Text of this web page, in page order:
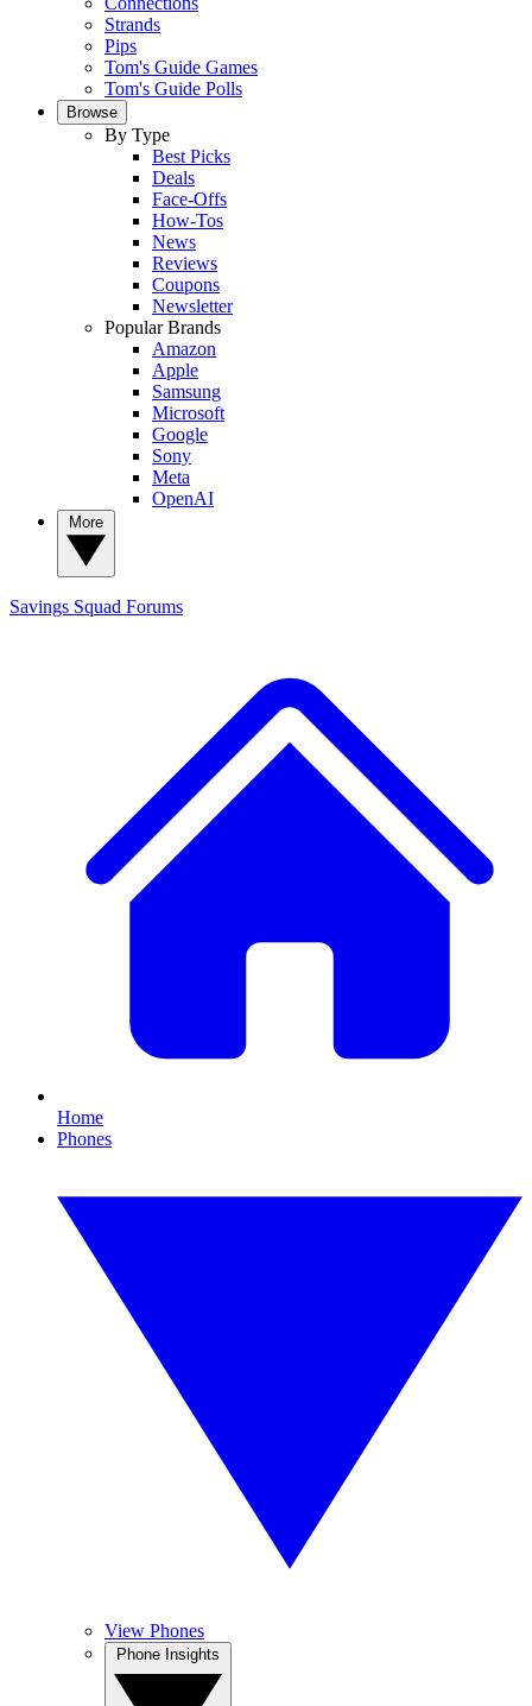
Strands
Pips
Tom's Guide Games
Tom's Guide Polls
Browse
By Type
Best Picks
Deals
Face-Offs
How-Tos
News
Reviews
Coupons
Newsletter
Popular Brands
Amazon
Apple
Samsung
Microsoft
Google
Sony
Meta
OpenAI
Savings Squad Forums
Home
Phones
View Phones